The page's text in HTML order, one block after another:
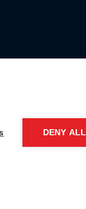
DENY ALL
clothes and